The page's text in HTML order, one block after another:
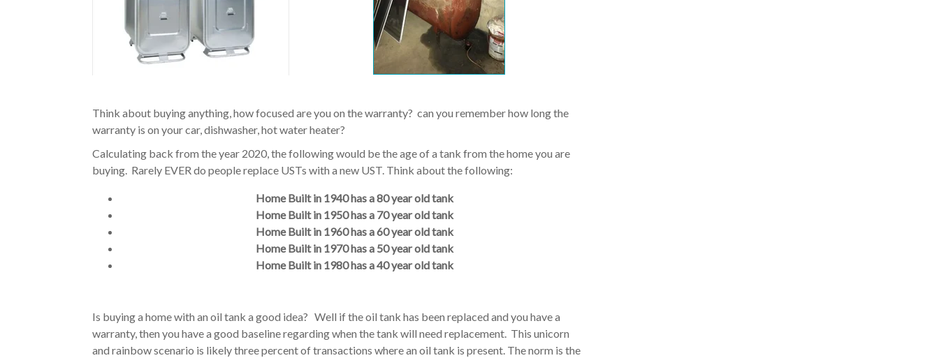
Think about buying anything, how focused are you on the warranty? can you remember how long the
warranty is on your car, dishwasher, hot water heater?
Calculating back from the year 2020, the following would be the age of a tank from the home you are
buying. Rarely EVER do people replace USTs with a new UST. Think about the following:
Home Built in 1940 has a 80 year old tank
Home Built in 1950 has a 70 year old tank
Home Built in 1960 has a 60 year old tank
Home Built in 1970 has a 50 year old tank
Home Built in 1980 has a 40 year old tank
Is buying a home with an oil tank a good idea? Well if the oil tank has been replaced and you have a
warranty, then you have a good baseline regarding when the tank will need replacement. This unicorn
and rainbow scenario is likely three percent of transactions where an oil tank is present. The norm is the